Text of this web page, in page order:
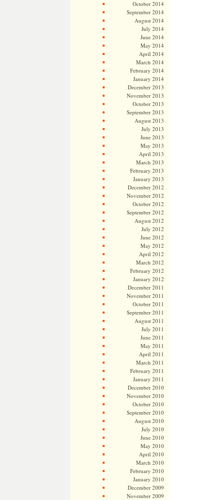
October 2014
September 2014
August 2014
July 2014
June 2014
May 2014
April 2014
March 2014
February 2014
January 2014
December 2013
November 2013
October 2013
September 2013
August 2013
July 2013
June 2013
May 2013
April 2013
March 2013
February 2013
January 2013
December 2012
November 2012
October 2012
September 2012
August 2012
July 2012
June 2012
May 2012
April 2012
March 2012
February 2012
January 2012
December 2011
November 2011
October 2011
September 2011
August 2011
July 2011
June 2011
May 2011
April 2011
March 2011
February 2011
January 2011
December 2010
November 2010
October 2010
September 2010
August 2010
July 2010
June 2010
May 2010
April 2010
March 2010
February 2010
January 2010
December 2009
November 2009